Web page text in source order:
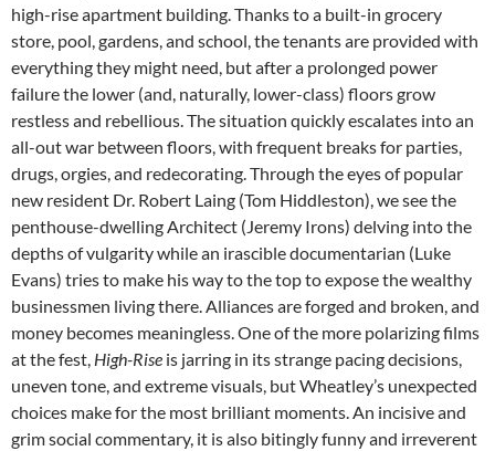
high-rise apartment building. Thanks to a built-in grocery
store, pool, gardens, and school, the tenants are provided with
everything they might need, but after a prolonged power
failure the lower (and, naturally, lower-class) floors grow
restless and rebellious. The situation quickly escalates into an
all-out war between floors, with frequent breaks for parties,
drugs, orgies, and redecorating. Through the eyes of popular
new resident Dr. Robert Laing (Tom Hiddleston), we see the
penthouse-dwelling Architect (Jeremy Irons) delving into the
depths of vulgarity while an irascible documentarian (Luke
Evans) tries to make his way to the top to expose the wealthy
businessmen living there. Alliances are forged and broken, and
money becomes meaningless. One of the more polarizing films
at the fest, High-Rise is jarring in its strange pacing decisions,
uneven tone, and extreme visuals, but Wheatley’s unexpected
choices make for the most brilliant moments. An incisive and
grim social commentary, it is also bitingly funny and irreverent